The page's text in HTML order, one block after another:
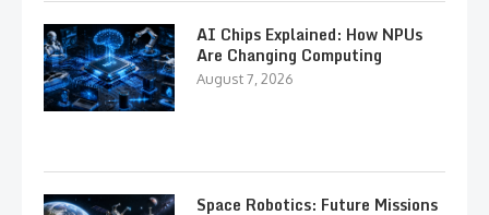
AI Chips Explained: How NPUs
Are Changing Computing
August 7, 2026
Space Robotics: Future Missions